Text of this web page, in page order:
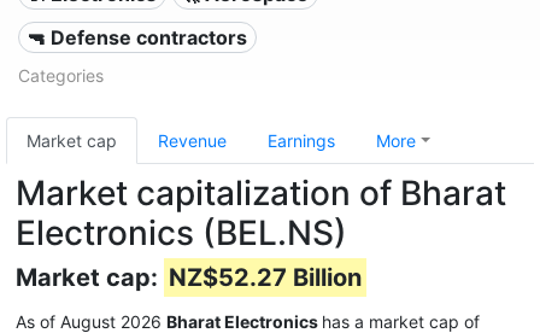
🔫 Defense contractors
Categories
Market cap Revenue Earnings More
Market capitalization of Bharat
Electronics (BEL.NS)
Market cap: NZ$52.27 Billion
As of August 2026 Bharat Electronics has a market cap of